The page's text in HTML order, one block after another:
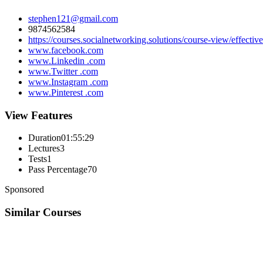
stephen121@gmail.com
9874562584
https://courses.socialnetworking.solutions/course-view/
www.facebook.com
www.Linkedin .com
www.Twitter .com
www.Instagram .com
www.Pinterest .com
View Features
Duration01:55:29
Lectures3
Tests1
Pass Percentage70
Sponsored
Similar Courses